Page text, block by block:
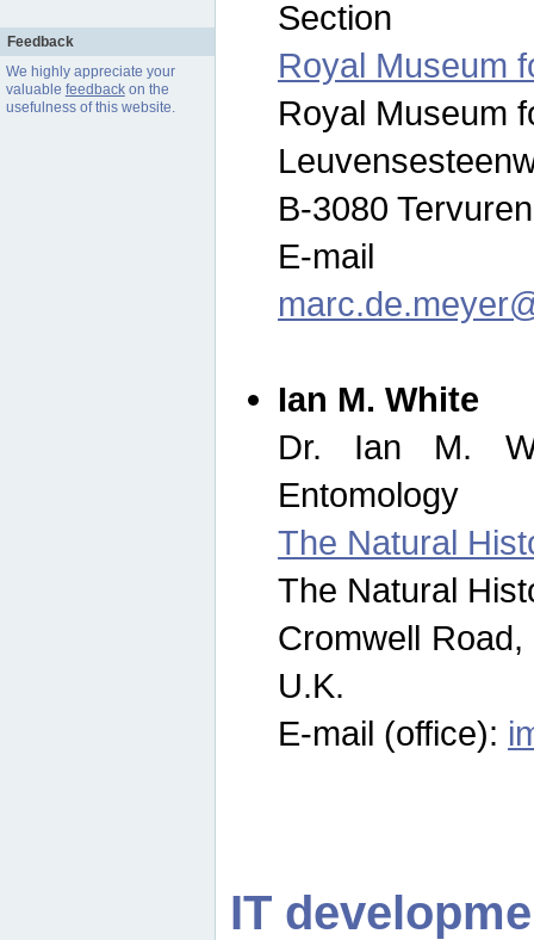
Feedback
We highly appreciate your
valuable feedbackon the
usefulness of this website.
Section
Royal Museum
Royal Museum
B-3080
E-
Ian M. White
Dr. Ian M.
Entomology
The Natural
The Natural
Cromwell
U.K.
E-mail (office):
IT